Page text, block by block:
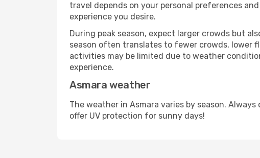
travel depends on your personal preferences
experience you desire.
During peak season, expect larger crowds but
season often translates to fewer crowds, lower
activities may be limited due to weather
experience.
Asmara weather
The weather in Asmara varies by season.
offer UV protection for sunny days!